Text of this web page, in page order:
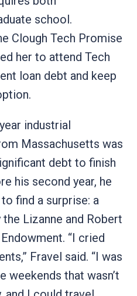
school.
Clough Tech Promise
her to attend Tech
loan debt and keep
industrial
Massachusetts was
debt to finish
his second year, he
find a surprise: a
Lizanne and Robert
“I cried
Fravel said. “I was
weekends that wasn’t